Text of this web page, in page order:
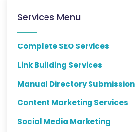
Services Menu
Complete SEO Services
Link Building Services
Manual Directory Submission
Content Marketing Services
Social Media Marketing